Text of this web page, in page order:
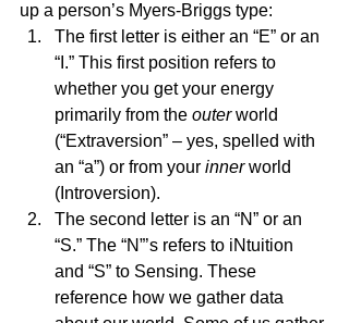
up a person’s Myers-Briggs type:
The first letter is either an “E” or an
“I.” This first position refers to
whether you get your energy
primarily from the outer world
(“Extraversion” – yes, spelled with
an “a”) or from your inner world
(Introversion).
The second letter is an “N” or an
“S.” The “N”’s refers to iNtuition
and “S” to Sensing. These
reference how we gather data